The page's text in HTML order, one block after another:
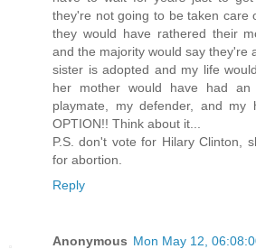
they're not going to be taken care
they would have rathered their
and the majority would say they're
sister is adopted and my life
her mother would have had
playmate, my defender, and my
OPTION!! Think about it...
P.S. don't vote for Hilary Clinton,
for abortion.
Reply
Anonymous Mon May 12,